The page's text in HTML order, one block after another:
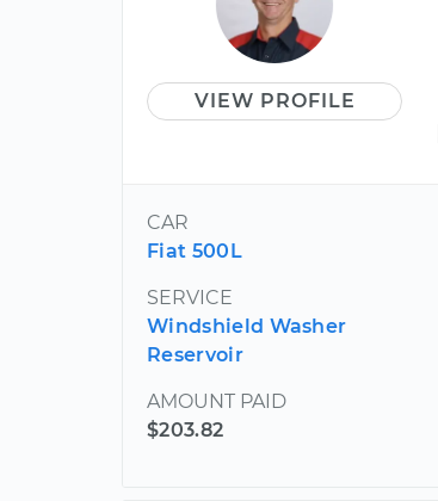
VIEW PROFILE
CAR
Fiat 500L
SERVICE
Windshield Washer
Reservoir
AMOUNT PAID
$203.82